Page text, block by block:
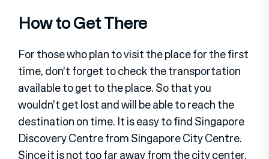
How to Get There
For those who plan to visit the place for the first
time, don’t forget to check the transportation
available to get to the place. So that you
wouldn’t get lost and will be able to reach the
destination on time. It is easy to find Singapore
Discovery Centre from Singapore City Centre.
Since it is not too far away from the city center.